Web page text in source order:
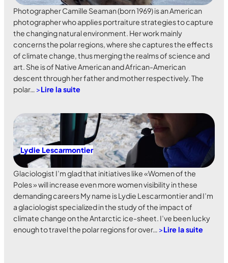
Photographer Camille Seaman (born 1969) is an American
photographer who applies portraiture strategies to capture
the changing natural environment. Her work mainly
concerns the polar regions, where she captures the effects
of climate change, thus merging the realms of science and
art. She is of Native American and African-American
descent through her father and mother respectively. The
polar… >Lire la suite
Lydie Lescarmontier
Glaciologist I’m glad that initiatives like «Women of the
Poles » will increase even more women visibility in these
demanding careers My name is Lydie Lescarmontier and I’m
a glaciologist specialized in the study of the impact of
climate change on the Antarctic ice-sheet. I’ve been lucky
enough to travel the polar regions for over… >Lire la suite